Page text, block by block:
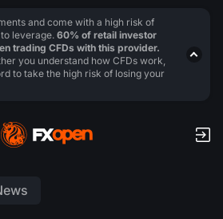
and come with a high risk of
leverage. 60% of retail investor
trading CFDs with this provider.
you understand how CFDs work,
to take the high risk of losing your